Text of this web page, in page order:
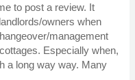
to post a review. It
owners when
management
Especially when,
a long way way. Many